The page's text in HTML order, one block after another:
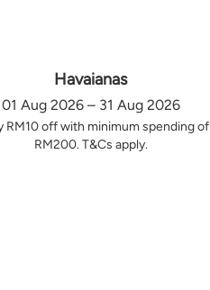
Havaianas
01 Aug 2026 – 31 Aug 2026
RM10 off with minimum spending of
RM200. T&Cs apply.